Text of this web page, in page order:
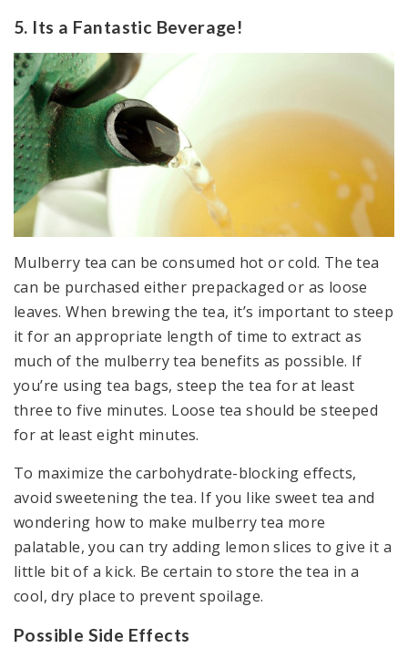
5. Its a Fantastic Beverage!
Mulberry tea can be consumed hot or cold. The tea
can be purchased either prepackaged or as loose
leaves. When brewing the tea, it’s important to steep
it for an appropriate length of time to extract as
much of the mulberry tea benefits as possible. If
you’re using tea bags, steep the tea for at least
three to five minutes. Loose tea should be steeped
for at least eight minutes.
To maximize the carbohydrate-blocking effects,
avoid sweetening the tea. If you like sweet tea and
wondering how to make mulberry tea more
palatable, you can try adding lemon slices to give it a
little bit of a kick. Be certain to store the tea in a
cool, dry place to prevent spoilage.
Possible Side Effects